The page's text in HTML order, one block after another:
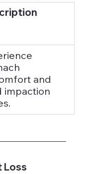
and
impaction
Loss